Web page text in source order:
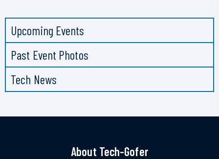
Upcoming Events
Past Event Photos
Tech News
About Tech-Gofer